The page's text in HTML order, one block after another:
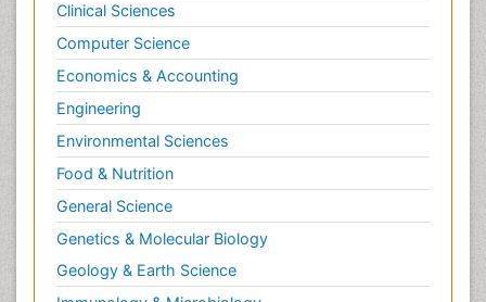
Clinical Sciences
Computer Science
Economics & Accounting
Engineering
Environmental Sciences
Food & Nutrition
General Science
Genetics & Molecular Biology
Geology & Earth Science